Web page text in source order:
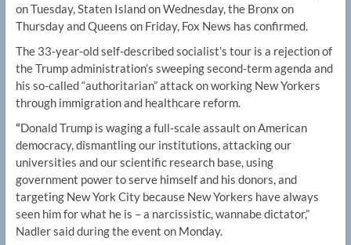
on Tuesday, Staten Island on Wednesday, the Bronx on
Thursday and Queens on Friday, Fox News has confirmed.
The 33-year-old self-described socialist’s tour is a rejection of
the Trump administration’s sweeping second-term agenda and
his so-called “authoritarian” attack on working New Yorkers
through immigration and healthcare reform.
“Donald Trump is waging a full-scale assault on American
democracy, dismantling our institutions, attacking our
universities and our scientific research base, using
government power to serve himself and his donors, and
targeting New York City because New Yorkers have always
seen him for what he is – a narcissistic, wannabe dictator,”
Nadler said during the event on Monday.